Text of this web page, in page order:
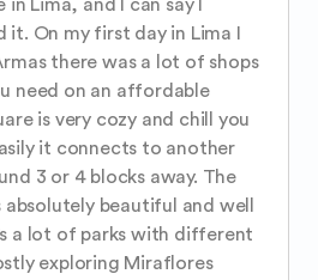
Lima, and I can say I
On my first day in Lima I
there was a lot of shops
need on an affordable
is very cozy and chill you
it connects to another
3 or 4 blocks away. The
beautiful and well
a lot of parks with different
exploring Miraflores